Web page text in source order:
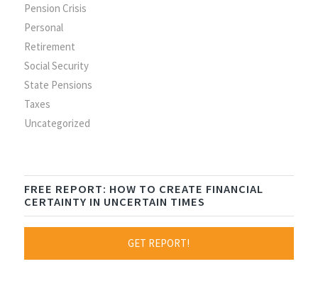
Pension Crisis
Personal
Retirement
Social Security
State Pensions
Taxes
Uncategorized
FREE REPORT: HOW TO CREATE FINANCIAL
CERTAINTY IN UNCERTAIN TIMES
GET REPORT!